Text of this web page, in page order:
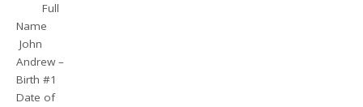
Full
Name
John
Andrew –
Birth #1
Date of